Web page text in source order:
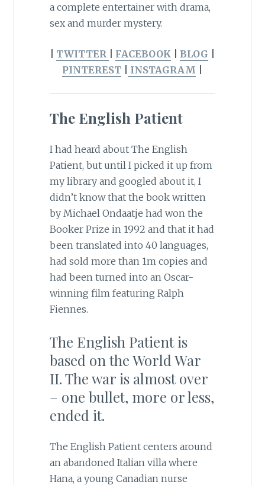
a complete entertainer with drama,
sex and murder mystery.
TWITTER FACEBOOK |BLOG
PINTEREST
INSTAGRAM
The English Patient
I had heard about The English
Patient, but until I picked it up from
my library and googled about it, I
didn’t know that the book written
by Michael Ondaatje had won the
Booker Prize in 1992 and that it had
been translated into 40 languages,
had sold more than 1m copies and
had been turned into an Oscar-
winning film featuring Ralph
Fiennes.
The English Patient is
based on the World War
II. The war is almost over
– one bullet, more or less,
ended it.
The English Patient centers around
an abandoned Italian villa where
Hana, a young Canadian nurse